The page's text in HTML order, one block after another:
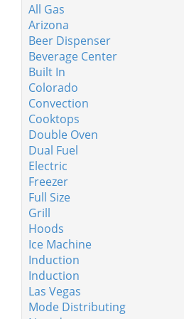
All Gas
Arizona
Beer Dispenser
Beverage Center
Built In
Colorado
Convection
Cooktops
Double Oven
Dual Fuel
Electric
Freezer
Full Size
Grill
Hoods
Ice Machine
Induction
Induction
Las Vegas
Mode Distributing